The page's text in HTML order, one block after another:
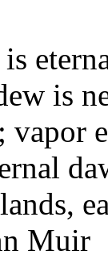
is
Muir